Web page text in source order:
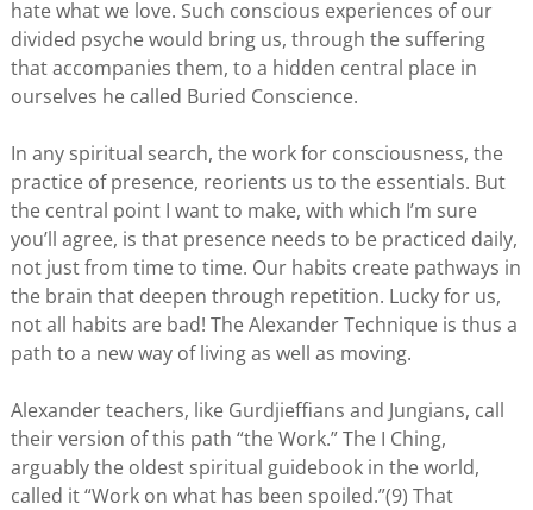
hate what we love. Such conscious experiences of our
divided psyche would bring us, through the suffering
that accompanies them, to a hidden central place in
ourselves he called Buried Conscience.
In any spiritual search, the work for consciousness, the
practice of presence, reorients us to the essentials. But
the central point I want to make, with which I’m sure
you’ll agree, is that presence needs to be practiced daily,
not just from time to time. Our habits create pathways in
the brain that deepen through repetition. Lucky for us,
not all habits are bad! The Alexander Technique is thus a
path to a new way of living as well as moving.
Alexander teachers, like Gurdjieffians and Jungians, call
their version of this path “the Work.” The I Ching,
arguably the oldest spiritual guidebook in the world,
called it “Work on what has been spoiled.”(9) That